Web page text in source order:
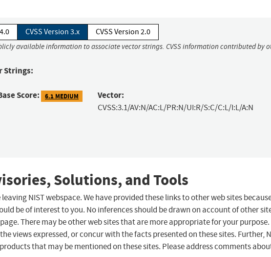
CVSS Version 3.x CVSS Version 2.0
available information to associate vector strings. CVSS information contributed by
Strings:
Score: 6.1 MEDIUM Vector:
CVSS:3.1/AV:N/AC:L/PR:N/UI:R/S:C/C:L/I:L/A:N
Solutions, and Tools
NIST webspace. We have provided these links to other web sites
be of interest to you. No inferences should be drawn on account of other
There may be other web sites that are more appropriate for your purpose.
views expressed, or concur with the facts presented on these sites. Further,
that may be mentioned on these sites. Please address comments